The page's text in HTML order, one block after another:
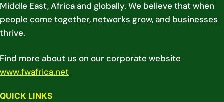
Middle East, Africa and globally. We believe that when
people come together, networks grow, and businesses
thrive.
Find more about us on our corporate website
www.fwafrica.net
QUICK LINKS